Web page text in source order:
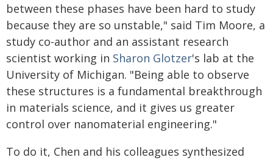
between these phases have been hard to study
because they are so unstable," said Tim Moore, a
study co-author and an assistant research
scientist working in Sharon Glotzer's lab at the
University of Michigan. "Being able to observe
these structures is a fundamental breakthrough
in materials science, and it gives us greater
control over nanomaterial engineering."
To do it, Chen and his colleagues synthesized